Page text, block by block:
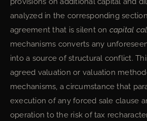
analyzed in the corresponding
agreement that is silent on capital
mechanisms converts any
into a source of structural conflict.
agreed valuation or valuation
mechanisms, a circumstance that
execution of any forced sale clause
operation to the risk of tax